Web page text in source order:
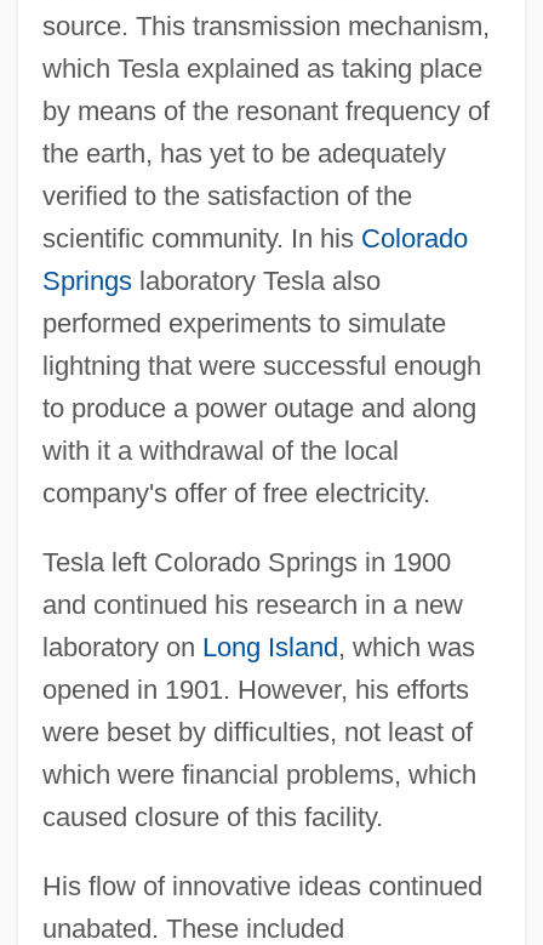
source. This transmission mechanism,
which Tesla explained as taking place
by means of the resonant frequency of
the earth, has yet to be adequately
verified to the satisfaction of the
scientific community. In his Colorado
Springslaboratory Tesla also
performed experiments to simulate
lightning that were successful enough
to produce a power outage and along
with it a withdrawal of the local
company's offer of free electricity.
Tesla left Colorado Springs in 1900
and continued his research in a new
laboratory on Long Island, which was
opened in 1901. However, his efforts
were beset by difficulties, not least of
which were financial problems, which
caused closure of this facility.
His flow of innovative ideas continued
unabated. These included